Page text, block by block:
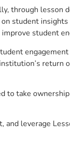
through lesson
student
student
take
leverage